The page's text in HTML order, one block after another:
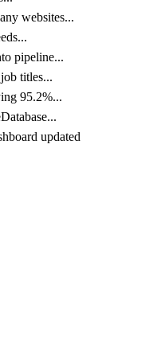
websites...
pipeline...
titles...
95.2%...
updated